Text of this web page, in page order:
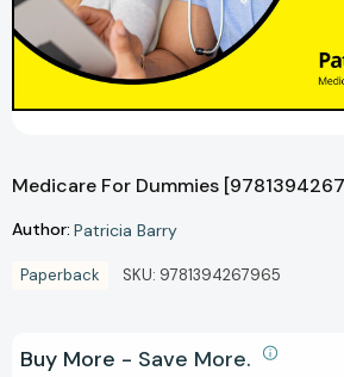
Medicare For Dummies
Author: Patricia Barry
Paperback SKU: 9781394267965
Buy More - Save More.